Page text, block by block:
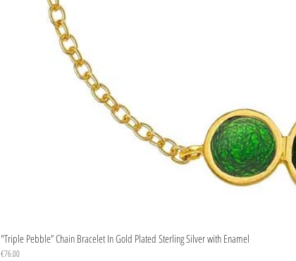
"Triple Pebble” Chain Bracelet In Gold Plated Sterling Silver with Enamel
Price
€76.00